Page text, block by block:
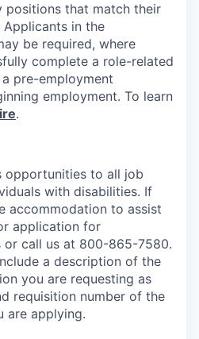
positions that match their
in the
be required, where
complete a role-related
pre-employment
employment. To learn
.
opportunities to all job
with disabilities. If
accommodation to assist
application for
or call us at 800-865-7580.
a description of the
you are requesting as
requisition number of the
are applying.